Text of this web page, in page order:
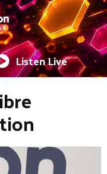
Listen Live